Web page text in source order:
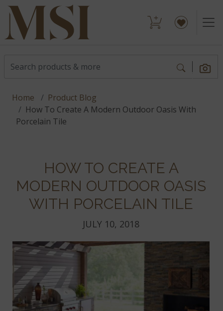
Home
Product Blog
How To Create A Modern Outdoor Oasis With
Porcelain Tile
HOW TO CREATE A
MODERN OUTDOOR OASIS
WITH PORCELAIN TILE
JULY 10, 2018